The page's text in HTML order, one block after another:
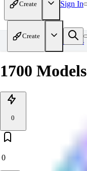
Create Sign In
Create
Home Models
1700 Models
0
0